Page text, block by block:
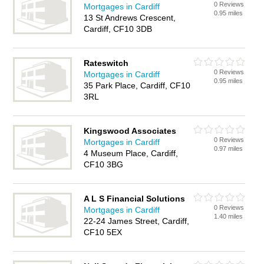
Mortgages in Cardiff
13 St Andrews Crescent,
Cardiff, CF10 3DB
0 Reviews
0.95 miles
Rateswitch
Mortgages in Cardiff
35 Park Place, Cardiff, CF10
3RL
0 Reviews
0.95 miles
Kingswood Associates
Mortgages in Cardiff
4 Museum Place, Cardiff,
CF10 3BG
0 Reviews
0.97 miles
A L S Financial Solutions
Mortgages in Cardiff
22-24 James Street, Cardiff,
CF10 5EX
0 Reviews
1.40 miles